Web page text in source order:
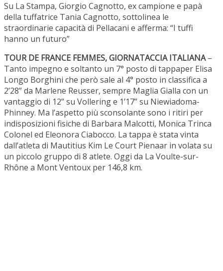
Su La Stampa, Giorgio Cagnotto, ex campione e papà
della tuffatrice Tania Cagnotto, sottolinea le
straordinarie capacità di Pellacani e afferma: “I tuffi
hanno un futuro”
TOUR DE FRANCE FEMMES, GIORNATACCIA ITALIANA–
Tanto impegno e soltanto un 7° posto di tappaper Elisa
Longo Borghini che però sale al 4° posto in classifica a
2’28” da Marlene Reusser, sempre Maglia Gialla con un
vantaggio di 12” su Vollering e 1’17” su Niewiadoma-
Phinney. Ma l’aspetto più sconsolante sono i ritiri per
indisposizioni fisiche di Barbara Malcotti, Monica Trinca
Colonel ed Eleonora Ciabocco. La tappa è stata vinta
dall’atleta di Mautitius Kim Le Court Pienaar in volata su
un piccolo gruppo di 8 atlete. Oggi da La Voulte-sur-
Rhône a Mont Ventoux per 146,8 km.